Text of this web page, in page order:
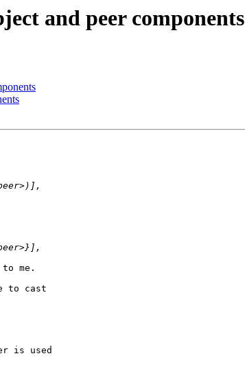
and peer components
me.
to cast
is used